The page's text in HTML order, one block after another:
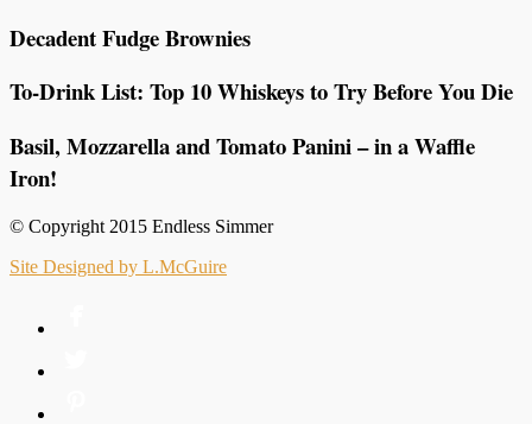
Decadent Fudge Brownies
To-Drink List: Top 10 Whiskeys to Try Before You Die
Basil, Mozzarella and Tomato Panini – in a Waffle
Iron!
© Copyright 2015 Endless Simmer
Site Designed by L.McGuire